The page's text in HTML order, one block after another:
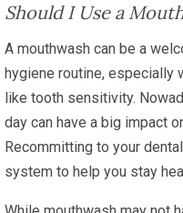
Should I Use a
A mouthwash can be a
hygiene routine, especially
like tooth sensitivity.
day can have a big impact
Recommitting to your
system to help you stay